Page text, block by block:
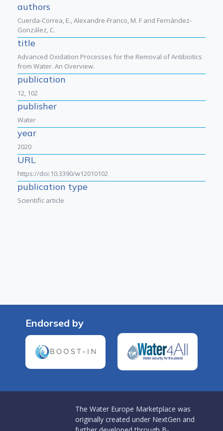
authors
Cuerda-Correa, E., Alexandre-Franco, M. F and Fernández-
González, C.
title
Advanced Oxidation Processes for the Removal of Antibiotics
from Water. An Overview.
publication
12, 102
publisher
Water
year
2020
URL
https://doi:10.3390/w12010102
publication type
Scientific article
Endorsed by
The Water Europe Marketplace was
originally created under NextGen and